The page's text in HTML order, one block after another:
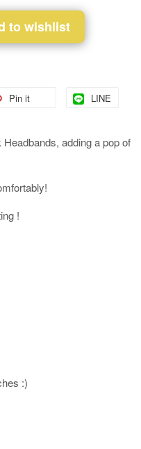
to wishlist
Pin it LINE
adding a pop of
!
:)